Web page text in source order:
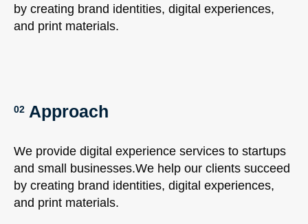
by creating brand identities, digital experiences,
and print materials.
02 Approach
We provide digital experience services to startups
and small businesses.We help our clients succeed
by creating brand identities, digital experiences,
and print materials.